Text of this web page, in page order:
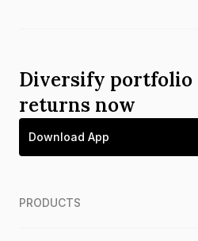
Diversify
returns now
Download App
PRODUCTS